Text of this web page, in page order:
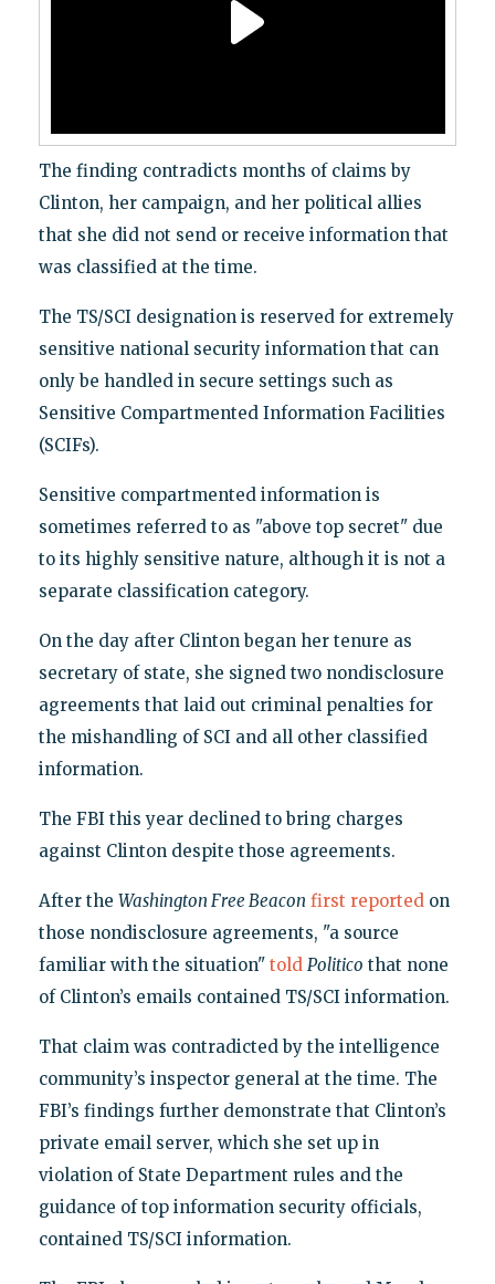
The finding contradicts months of claims by
Clinton, her campaign, and her political allies
that she did not send or receive information that
was classified at the time.
The TS/SCI designation is reserved for extremely
sensitive national security information that can
only be handled in secure settings such as
Sensitive Compartmented Information Facilities
(SCIFs).
Sensitive compartmented information is
sometimes referred to as "above top secret" due
to its highly sensitive nature, although it is not a
separate classification category.
On the day after Clinton began her tenure as
secretary of state, she signed two nondisclosure
agreements that laid out criminal penalties for
the mishandling of SCI and all other classified
information.
The FBI this year declined to bring charges
against Clinton despite those agreements.
After the Washington Free Beacon first reportedon
those nondisclosure agreements, "a source
familiar with the situation" told Politico that none
of Clinton’s emails contained TS/SCI information.
That claim was contradicted by the intelligence
community’s inspector general at the time. The
FBI’s findings further demonstrate that Clinton’s
private email server, which she set up in
violation of State Department rules and the
guidance of top information security officials,
contained TS/SCI information.